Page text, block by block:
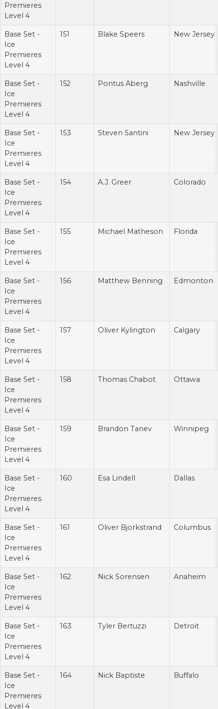
Premieres
Level 4
Base Set -
Ice
Premieres
Level 4
151 Blake Speers New Jersey
Base Set -
Ice
Premieres
Level 4
152 Pontus Aberg Nashville
Base Set -
Ice
Premieres
Level 4
153 Steven Santini New Jersey
Base Set -
Ice
Premieres
Level 4
154 A.J. Greer Colorado
Base Set -
Ice
Premieres
Level 4
155 Michael Matheson Florida
Base Set -
Ice
Premieres
Level 4
156 Matthew Benning Edmonton
Base Set -
Ice
Premieres
Level 4
157 Oliver Kylington Calgary
Base Set -
Ice
Premieres
Level 4
158 Thomas Chabot Ottawa
Base Set -
Ice
Premieres
Level 4
159 Brandon Tanev Winnipeg
Base Set -
Ice
Premieres
Level 4
160 Esa Lindell Dallas
Base Set -
Ice
Premieres
Level 4
161 Oliver Bjorkstrand Columbus
Base Set -
Ice
Premieres
Level 4
162 Nick Sorensen Anaheim
Base Set -
Ice
Premieres
Level 4
163 Tyler Bertuzzi Detroit
Base Set -
Ice
Premieres
Level 4
164 Nick Baptiste Buffalo